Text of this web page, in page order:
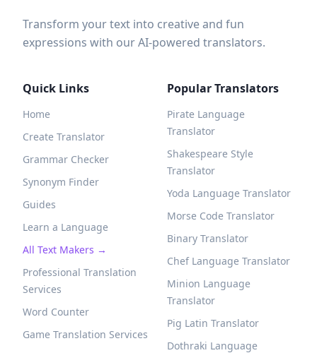
Transform your text into creative and fun
expressions with our AI-powered translators.
Quick Links
Home
Create Translator
Grammar Checker
Synonym Finder
Guides
Learn a Language
All Text Makers →
Professional Translation
Services
Word Counter
Game Translation Services
Popular Translators
Pirate Language
Translator
Shakespeare Style
Translator
Yoda Language Translator
Morse Code Translator
Binary Translator
Chef Language Translator
Minion Language
Translator
Pig Latin Translator
Dothraki Language